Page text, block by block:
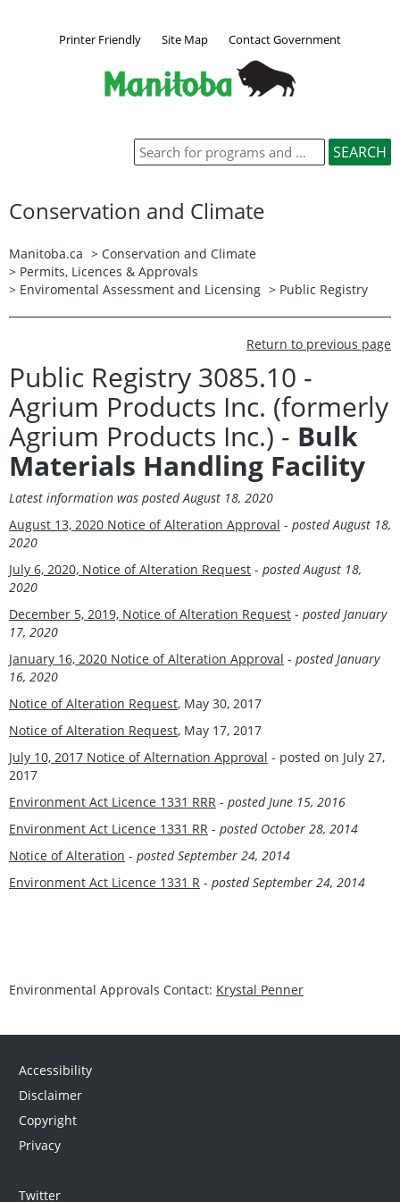
Printer Friendly Site Map Contact Government
Conservation and Climate
Manitoba.ca > Conservation and Climate
> Permits, Licences & Approvals
> Enviromental Assessment and Licensing > Public Registry
Return to previous page
Public Registry 3085.10 -
Agrium Products Inc. (formerly
Agrium Products Inc.) - Bulk
Materials Handling Facility
Latest information was posted August 18, 2020
August 13, 2020 Notice of Alteration Approval - posted August 18,
2020
July 6, 2020, Notice of Alteration Request - posted August 18,
2020
December 5, 2019, Notice of Alteration Request - posted January
17, 2020
January 16, 2020 Notice of Alteration Approval - posted January
16, 2020
Notice of Alteration Request, May 30, 2017
Notice of Alteration Request, May 17, 2017
July 10, 2017 Notice of Alternation Approval - posted on July 27,
2017
Environment Act Licence 1331 RRR - posted June 15, 2016
Environment Act Licence 1331 RR - posted October 28, 2014
Notice of Alteration - posted September 24, 2014
Environment Act Licence 1331 R - posted September 24, 2014
Environmental Approvals Contact: Krystal Penner
Accessibility
Disclaimer
Copyright
Privacy
Twitter